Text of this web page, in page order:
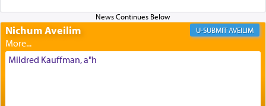
The very word קטרת means קשר — knotted,
intimating an inextricable bond and connection to
His people.
Nichum Aveilim AVEILIM
Mildred Kauffman, a"h